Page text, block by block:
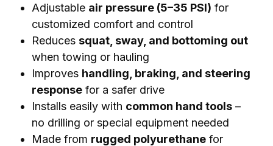
Adjustable air pressure (5–35 PSI) for
customized comfort and control
Reduces squat, sway, and bottoming out
when towing or hauling
Improves handling, braking, and steering
response for a safer drive
Installs easily with common hand tools –
no drilling or special equipment needed
Made from rugged polyurethane for